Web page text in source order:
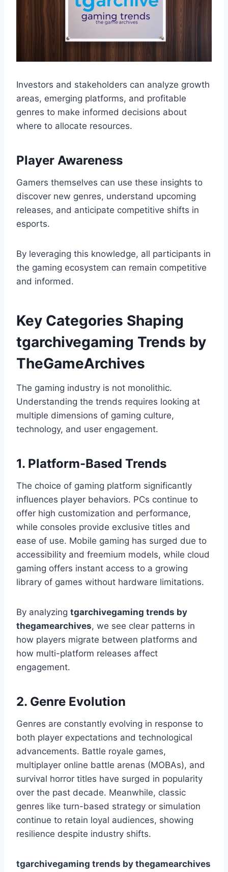
Investors and stakeholders can analyze growth
areas, emerging platforms, and profitable
genres to make informed decisions about
where to allocate resources.
Player Awareness
Gamers themselves can use these insights to
discover new genres, understand upcoming
releases, and anticipate competitive shifts in
esports.
By leveraging this knowledge, all participants in
the gaming ecosystem can remain competitive
and informed.
Key Categories Shaping
tgarchivegaming Trends by
TheGameArchives
The gaming industry is not monolithic.
Understanding the trends requires looking at
multiple dimensions of gaming culture,
technology, and user engagement.
1. Platform-Based Trends
The choice of gaming platform significantly
influences player behaviors. PCs continue to
offer high customization and performance,
while consoles provide exclusive titles and
ease of use. Mobile gaming has surged due to
accessibility and freemium models, while cloud
gaming offers instant access to a growing
library of games without hardware limitations.
By analyzing tgarchivegaming trends by
thegamearchives, we see clear patterns in
how players migrate between platforms and
how multi-platform releases affect
engagement.
2. Genre Evolution
Genres are constantly evolving in response to
both player expectations and technological
advancements. Battle royale games,
multiplayer online battle arenas (MOBAs), and
survival horror titles have surged in popularity
over the past decade. Meanwhile, classic
genres like turn-based strategy or simulation
continue to retain loyal audiences, showing
resilience despite industry shifts.
tgarchivegaming trends by thegamearchives